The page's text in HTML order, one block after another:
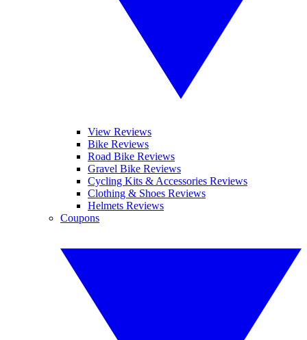
View Reviews
Bike Reviews
Road Bike Reviews
Gravel Bike Reviews
Cycling Kits & Accessories Reviews
Clothing & Shoes Reviews
Helmets Reviews
Coupons